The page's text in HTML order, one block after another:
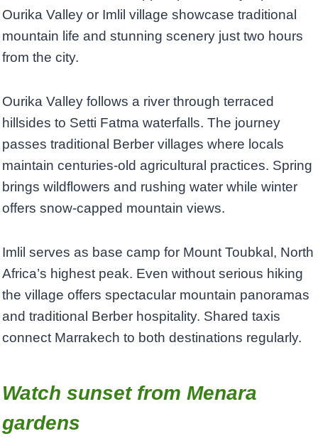
Ourika Valley or Imlil village showcase traditional
mountain life and stunning scenery just two hours
from the city.
Ourika Valley follows a river through terraced
hillsides to Setti Fatma waterfalls. The journey
passes traditional Berber villages where locals
maintain centuries-old agricultural practices. Spring
brings wildflowers and rushing water while winter
offers snow-capped mountain views.
Imlil serves as base camp for Mount Toubkal, North
Africa’s highest peak. Even without serious hiking
the village offers spectacular mountain panoramas
and traditional Berber hospitality. Shared taxis
connect Marrakech to both destinations regularly.
Watch sunset from Menara
gardens